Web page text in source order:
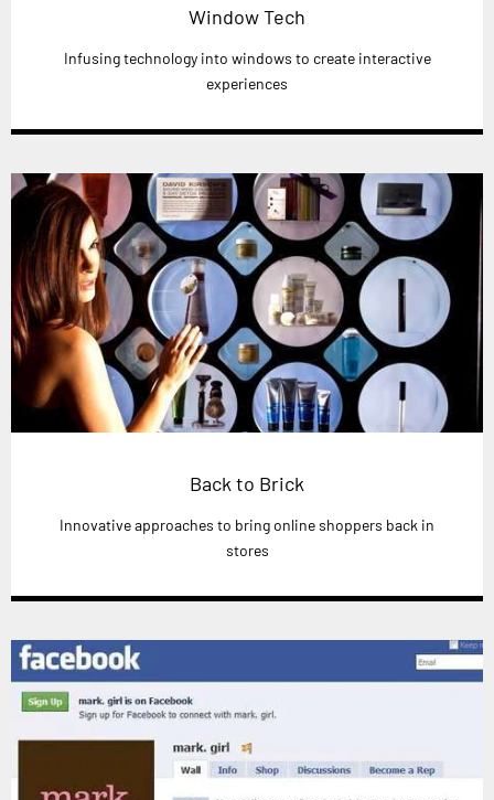
Window Tech
Infusing technology into windows to create interactive
experiences
Back to Brick
Innovative approaches to bring online shoppers back in
stores